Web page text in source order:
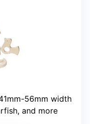
56mm width
and more